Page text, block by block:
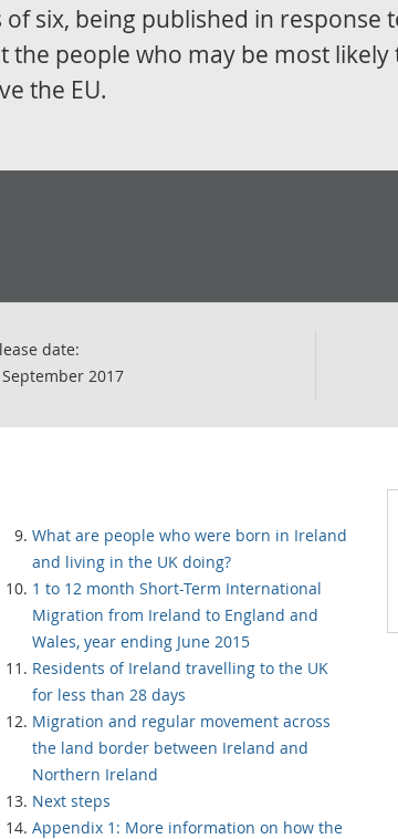
six, being published in response
people who may be most likely
the EU.
date:
2017
What are people who were born in Ireland
and living in the UK doing?
1 to 12 month Short-Term International
Migration from Ireland to England and
Wales, year ending June 2015
Residents of Ireland travelling to the UK
for less than 28 days
Migration and regular movement across
the land border between Ireland and
Northern Ireland
Next steps
Appendix 1: More information on how the